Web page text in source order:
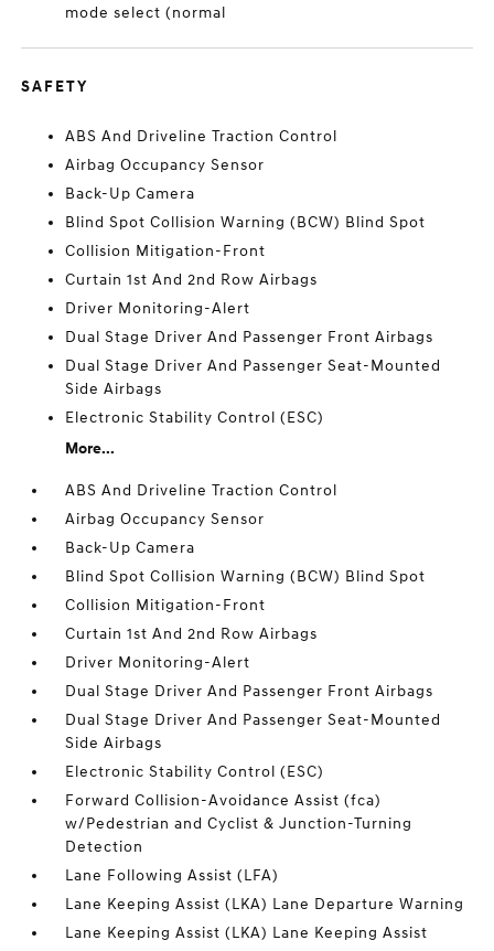
mode select (normal
SAFETY
ABS And Driveline Traction Control
Airbag Occupancy Sensor
Back-Up Camera
Blind Spot Collision Warning (BCW) Blind Spot
Collision Mitigation-Front
Curtain 1st And 2nd Row Airbags
Driver Monitoring-Alert
Dual Stage Driver And Passenger Front Airbags
Dual Stage Driver And Passenger Seat-Mounted
Side Airbags
Electronic Stability Control (ESC)
More...
ABS And Driveline Traction Control
Airbag Occupancy Sensor
Back-Up Camera
Blind Spot Collision Warning (BCW) Blind Spot
Collision Mitigation-Front
Curtain 1st And 2nd Row Airbags
Driver Monitoring-Alert
Dual Stage Driver And Passenger Front Airbags
Dual Stage Driver And Passenger Seat-Mounted
Side Airbags
Electronic Stability Control (ESC)
Forward Collision-Avoidance Assist (fca)
w/Pedestrian and Cyclist & Junction-Turning
Detection
Lane Following Assist (LFA)
Lane Keeping Assist (LKA) Lane Departure Warning
Lane Keeping Assist (LKA) Lane Keeping Assist